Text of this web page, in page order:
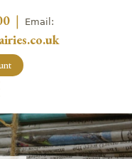
| Email: